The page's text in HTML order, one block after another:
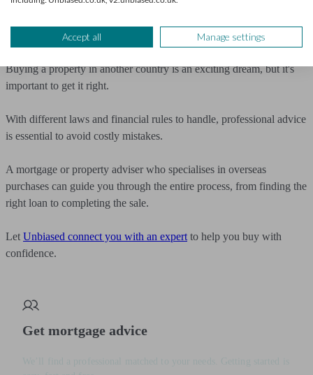
different tax implications you might face as a non-EU resident.
Get expert property advice
Buying a property in another country is an exciting dream, but it's
important to get it right.
With different laws and financial rules to handle, professional advice
is essential to avoid costly mistakes.
A mortgage or property adviser who specialises in overseas
purchases can guide you through the entire process, from finding the
right loan to completing the sale.
Let Unbiased connect you with an expert to help you buy with
confidence.
Get mortgage advice
Accept all Manage settings